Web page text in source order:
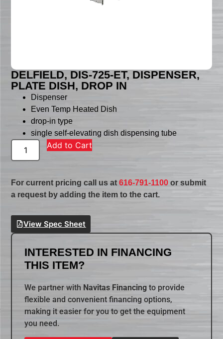
DELFIELD, DIS-725-ET, DISPENSER,
PLATE DISH, DROP IN
Dispenser
Even Temp Heated Dish
drop-in type
single self-elevating dish dispensing tube
Add to Cart
For current pricing call us at616-791-1100 or submit
a request by adding the item to the cart.
View Spec Sheet
INTERESTED IN FINANCING
THIS ITEM?
We partner with Navitas Financing to provide
flexible and convenient financing options,
making it easier for you to get the equipment
you need.